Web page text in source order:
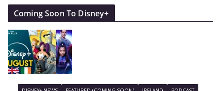
Coming Soon To Disney+